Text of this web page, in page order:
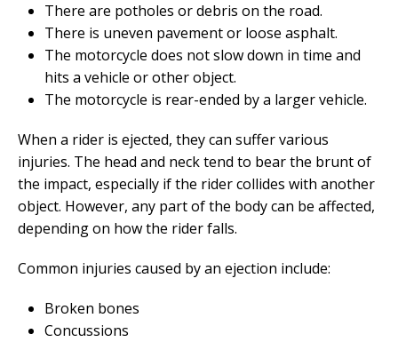
There are potholes or debris on the road.
There is uneven pavement or loose asphalt.
The motorcycle does not slow down in time and
hits a vehicle or other object.
The motorcycle is rear-ended by a larger vehicle.
When a rider is ejected, they can suffer various
injuries. The head and neck tend to bear the brunt of
the impact, especially if the rider collides with another
object. However, any part of the body can be affected,
depending on how the rider falls.
Common injuries caused by an ejection include:
Broken bones
Concussions